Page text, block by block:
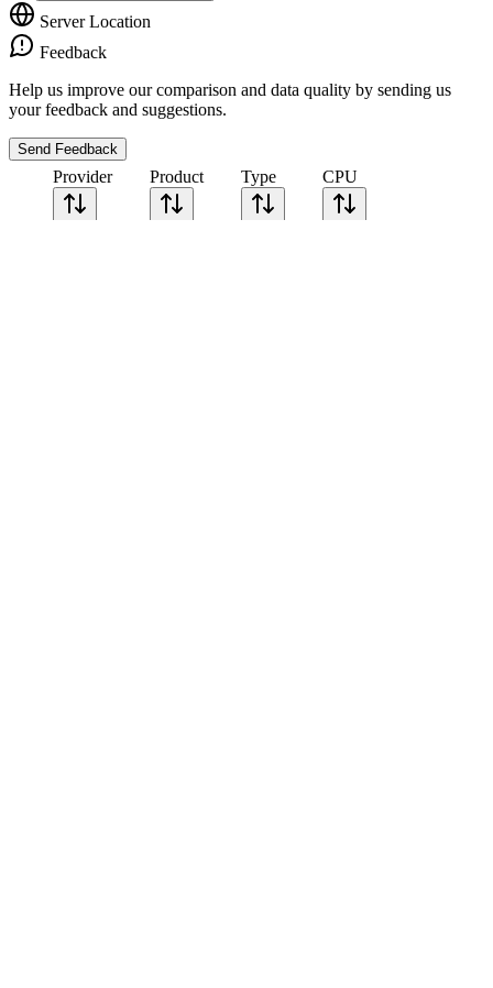
Server Location
Feedback
Help us improve our comparison and data quality by sending us
your feedback and suggestions.
Send Feedback
Provider Product Type CPU